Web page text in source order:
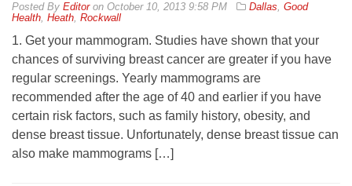
By Editoron October 10, 2013 9:58 PM Dallas, Good
Health, Heath, Rockwall
1. Get your mammogram. Studies have shown that your
chances of surviving breast cancer are greater if you have
regular screenings. Yearly mammograms are
recommended after the age of 40 and earlier if you have
certain risk factors, such as family history, obesity, and
dense breast tissue. Unfortunately, dense breast tissue can
also make mammograms […]